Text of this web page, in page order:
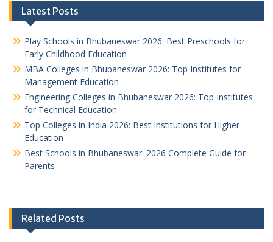
Latest Posts
Play Schools in Bhubaneswar 2026: Best Preschools for
Early Childhood Education
MBA Colleges in Bhubaneswar 2026: Top Institutes for
Management Education
Engineering Colleges in Bhubaneswar 2026: Top Institutes
for Technical Education
Top Colleges in India 2026: Best Institutions for Higher
Education
Best Schools in Bhubaneswar: 2026 Complete Guide for
Parents
Related Posts